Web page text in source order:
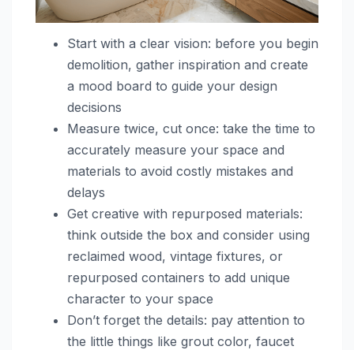
Start with a clear vision: before you begin
demolition, gather inspiration and create
a mood board to guide your design
decisions
Measure twice, cut once: take the time to
accurately measure your space and
materials to avoid costly mistakes and
delays
Get creative with repurposed materials:
think outside the box and consider using
reclaimed wood, vintage fixtures, or
repurposed containers to add unique
character to your space
Don’t forget the details: pay attention to
the little things like grout color, faucet